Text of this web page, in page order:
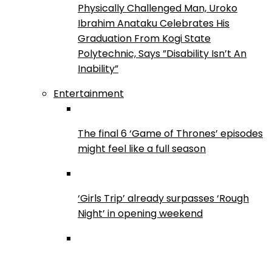
Physically Challenged Man, Uroko
Ibrahim Anataku Celebrates His
Graduation From Kogi State
Polytechnic, Says ”Disability Isn’t An
Inability”
Entertainment
The final 6 ‘Game of Thrones’ episodes
might feel like a full season
‘Girls Trip’ already surpasses ‘Rough
Night’ in opening weekend